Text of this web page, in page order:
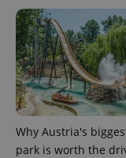
Why Austria's
park is worth the
_fbp